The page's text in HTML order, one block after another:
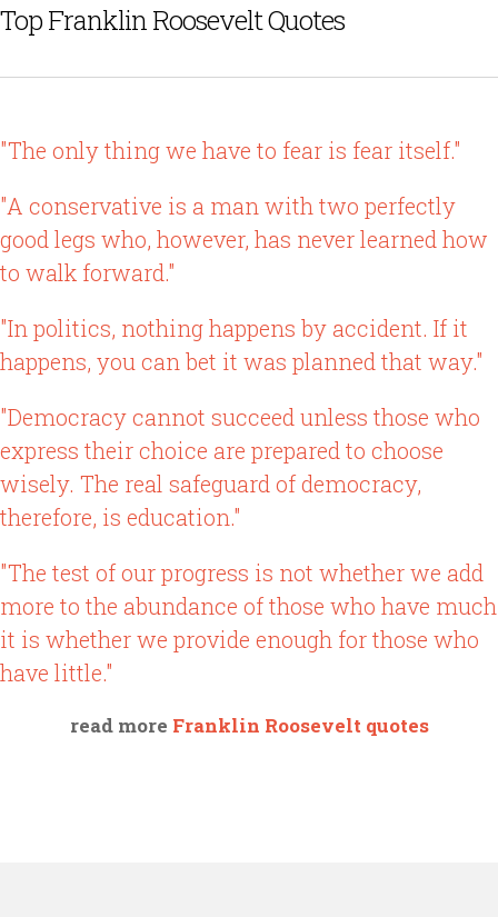
Top Franklin Roosevelt Quotes
"The only thing we have to fear is fear itself."
"A conservative is a man with two perfectly
good legs who, however, has never learned how
to walk forward."
"In politics, nothing happens by accident. If it
happens, you can bet it was planned that way."
"Democracy cannot succeed unless those who
express their choice are prepared to choose
wisely. The real safeguard of democracy,
therefore, is education."
"The test of our progress is not whether we add
more to the abundance of those who have much
it is whether we provide enough for those who
have little."
read more Franklin Roosevelt quotes